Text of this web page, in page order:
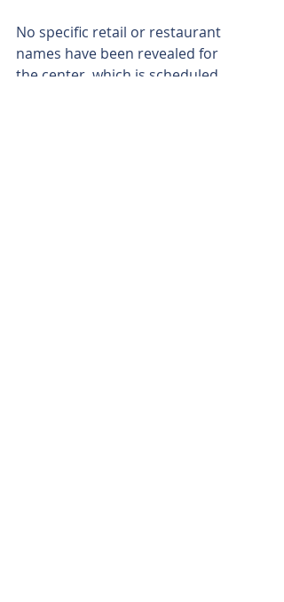
No specific retail or restaurant
names have been revealed for
the center, which is scheduled